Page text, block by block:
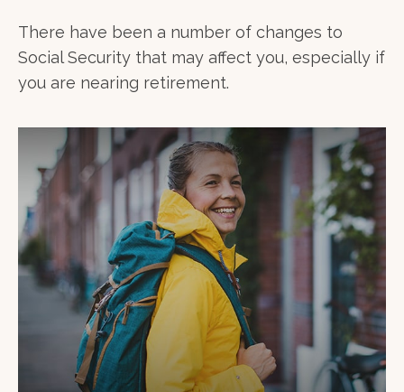
There have been a number of changes to
Social Security that may affect you, especially if
you are nearing retirement.